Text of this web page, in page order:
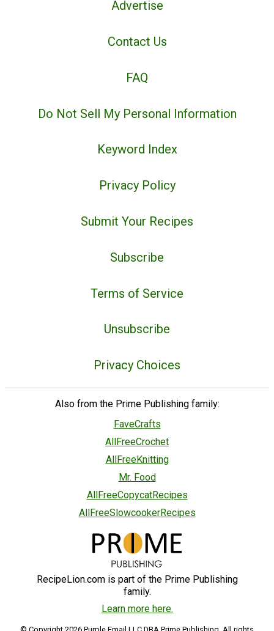
Advertise
Contact Us
FAQ
Do Not Sell My Personal Information
Keyword Index
Privacy Policy
Submit Your Recipes
Subscribe
Terms of Service
Unsubscribe
Privacy Choices
Also from the Prime Publishing family:
FaveCrafts
AllFreeCrochet
AllFreeKnitting
Mr. Food
AllFreeCopycatRecipes
AllFreeSlowcookerRecipes
RecipeLion.com is part of the Prime Publishing
family.
Learn more here.